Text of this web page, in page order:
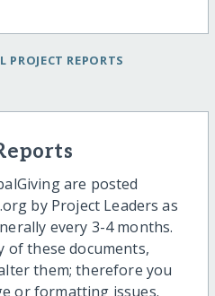
PROJECT REPORTS
are posted
by Project Leaders as
every 3-4 months.
these documents,
them; therefore you
or formatting issues.